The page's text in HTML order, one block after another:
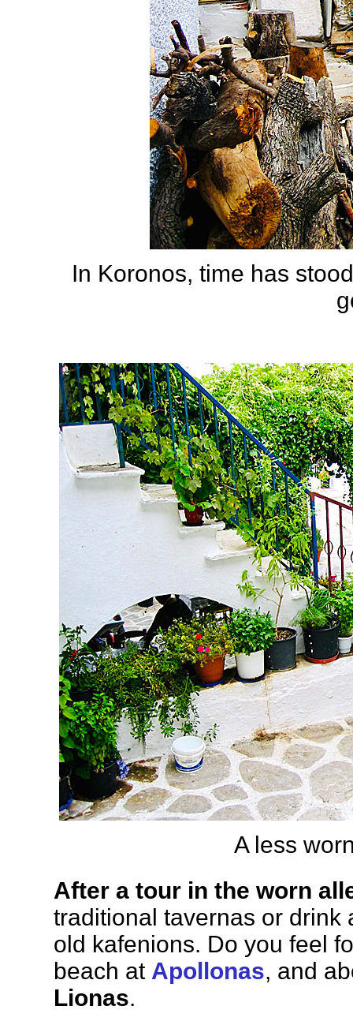
In Koronos, time has
A less
After a tour in the worn
traditional tavernas or drink
old kafenions. Do you feel
beach at Apollonas, and
Lionas.